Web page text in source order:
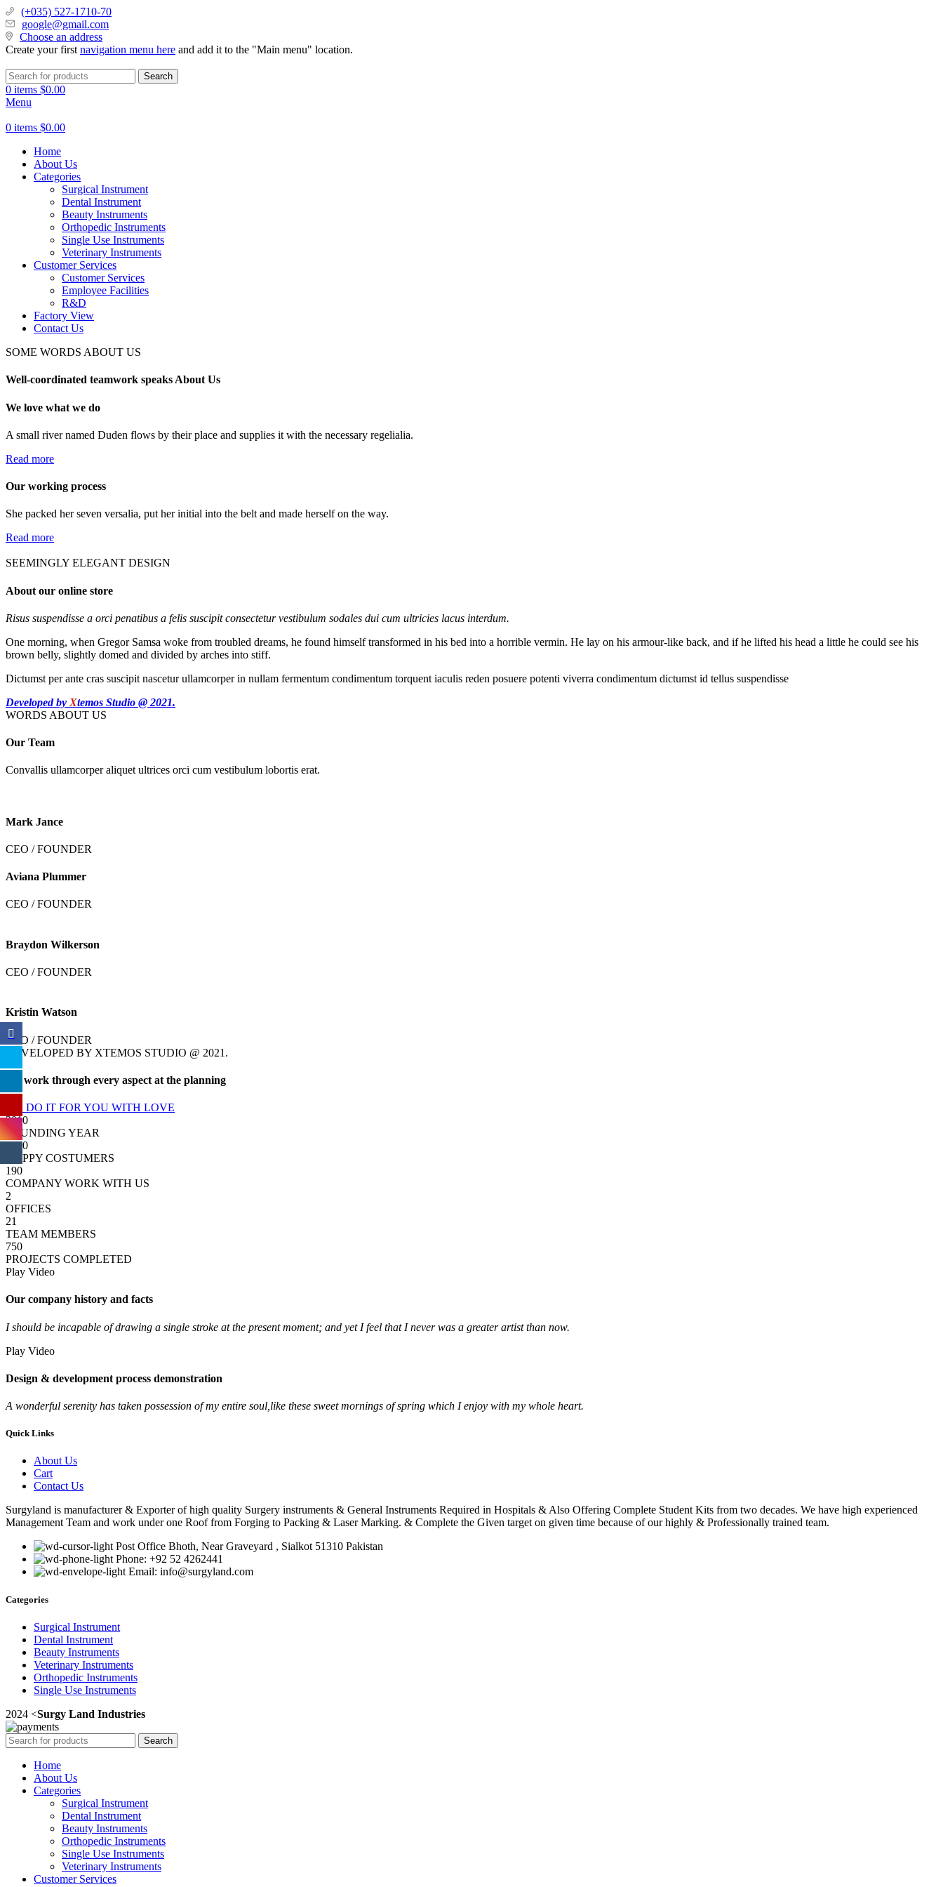
(+035) 527-1710-70
google@gmail.com
Choose an address
Create your first navigation menu here and add it to the "Main menu" location.
Search
0 items $0.00
Menu
0 items $0.00
Home
About Us
Categories
Surgical Instrument
Dental Instrument
Beauty Instruments
Orthopedic Instruments
Single Use Instruments
Veterinary Instruments
Customer Services
Customer Services
Employee Facilities
R&D
Factory View
Contact Us
SOME WORDS ABOUT US
Well-coordinated teamwork speaks About Us
We love what we do
A small river named Duden flows by their place and supplies it with the necessary regelialia.
Read more
Our working process
She packed her seven versalia, put her initial into the belt and made herself on the way.
Read more
SEEMINGLY ELEGANT DESIGN
About our online store
Risus suspendisse a orci penatibus a felis suscipit consectetur vestibulum sodales dui cum ultricies lacus interdum.
One morning, when Gregor Samsa woke from troubled dreams, he found himself transformed in his bed into a horrible vermin. He lay on his armour-like back, and if he lifted his head a little he could see his
brown belly, slightly domed and divided by arches into stiff.
Dictumst per ante cras suscipit nascetur ullamcorper in nullam fermentum condimentum torquent iaculis reden posuere potenti viverra condimentum dictumst id tellus suspendisse
Developed by Xtemos Studio @ 2021.
WORDS ABOUT US
Our Team
Convallis ullamcorper aliquet ultrices orci cum vestibulum lobortis erat.
Mark Jance
CEO / FOUNDER
Aviana Plummer
CEO / FOUNDER
Braydon Wilkerson
CEO / FOUNDER
Kristin Watson
CEO / FOUNDER
DEVELOPED BY XTEMOS STUDIO @ 2021.
We work through every aspect at the planning
WE DO IT FOR YOU WITH LOVE
2010
FOUNDING YEAR
2000
HAPPY COSTUMERS
190
COMPANY WORK WITH US
2
OFFICES
21
TEAM MEMBERS
750
PROJECTS COMPLETED
Play Video
Our company history and facts
I should be incapable of drawing a single stroke at the present moment; and yet I feel that I never was a greater artist than now.
Play Video
Design & development process demonstration
A wonderful serenity has taken possession of my entire soul,like these sweet mornings of spring which I enjoy with my whole heart.
Quick Links
About Us
Cart
Contact Us
Surgyland is manufacturer & Exporter of high quality Surgery instruments & General Instruments Required in Hospitals & Also Offering Complete Student Kits from two decades. We have high experienced
Management Team and work under one Roof from Forging to Packing & Laser Marking. & Complete the Given target on given time because of our highly & Professionally trained team.
Post Office Bhoth, Near Graveyard , Sialkot 51310 Pakistan
Phone: +92 52 4262441
Email: info@surgyland.com
Categories
Surgical Instrument
Dental Instrument
Beauty Instruments
Veterinary Instruments
Orthopedic Instruments
Single Use Instruments
2024 <Surgy Land Industries
Search
Home
About Us
Categories
Surgical Instrument
Dental Instrument
Beauty Instruments
Orthopedic Instruments
Single Use Instruments
Veterinary Instruments
Customer Services